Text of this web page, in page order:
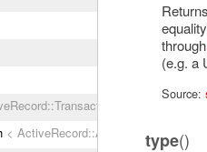
< ActiveRecord::ActiveRecordError
through
(e.g. a
Source:
type()